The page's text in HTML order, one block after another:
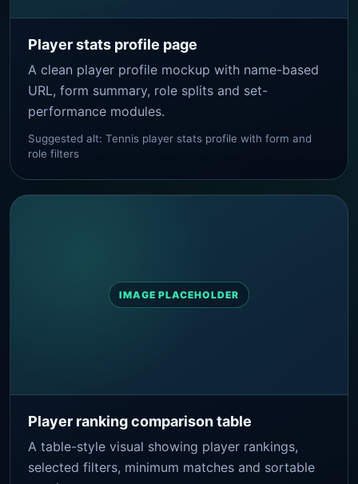
Player stats profile page
A clean player profile mockup with name-based
URL, form summary, role splits and set-
performance modules.
Suggested alt: Tennis player stats profile with form and
role filters
IMAGE PLACEHOLDER
Player ranking comparison table
A table-style visual showing player rankings,
selected filters, minimum matches and sortable